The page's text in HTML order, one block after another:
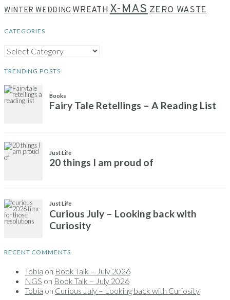
WINTER WEDDINGWREATHX-MASZERO WASTE
CATEGORIES
CATEGORIES
TRENDING POSTS
RECENT COMMENTS
Tobia on Book Talk – July 2026
NGS on Book Talk – July 2026
Tobia on Curious July – Looking back with Curiosity